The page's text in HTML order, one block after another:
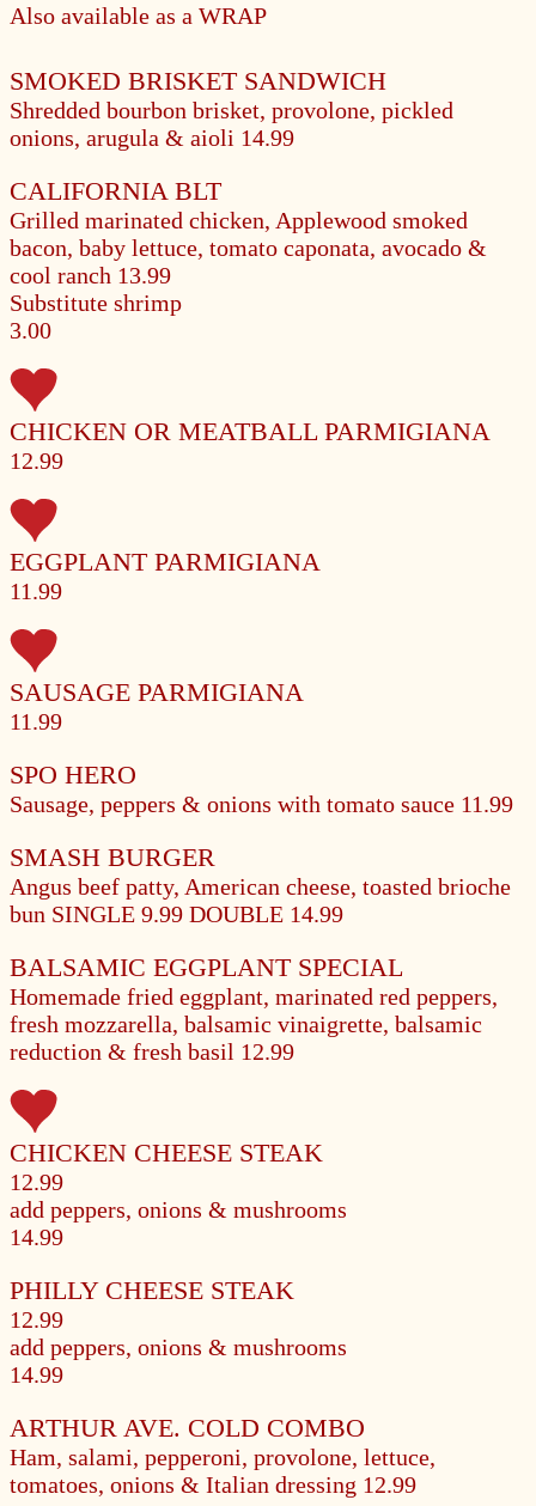
Also available as a WRAP
SMOKED BRISKET SANDWICH
Shredded bourbon brisket, provolone, pickled
onions, arugula & aioli 14.99
CALIFORNIA BLT
Grilled marinated chicken, Applewood smoked
bacon, baby lettuce, tomato caponata, avocado &
cool ranch 13.99
Substitute shrimp
3.00
CHICKEN OR MEATBALL PARMIGIANA
12.99
EGGPLANT PARMIGIANA
11.99
SAUSAGE PARMIGIANA
11.99
SPO HERO
Sausage, peppers & onions with tomato sauce 11.99
SMASH BURGER
Angus beef patty, American cheese, toasted brioche
bun SINGLE 9.99 DOUBLE 14.99
BALSAMIC EGGPLANT SPECIAL
Homemade fried eggplant, marinated red peppers,
fresh mozzarella, balsamic vinaigrette, balsamic
reduction & fresh basil 12.99
CHICKEN CHEESE STEAK
12.99
add peppers, onions & mushrooms
14.99
PHILLY CHEESE STEAK
12.99
add peppers, onions & mushrooms
14.99
ARTHUR AVE. COLD COMBO
Ham, salami, pepperoni, provolone, lettuce,
tomatoes, onions & Italian dressing 12.99